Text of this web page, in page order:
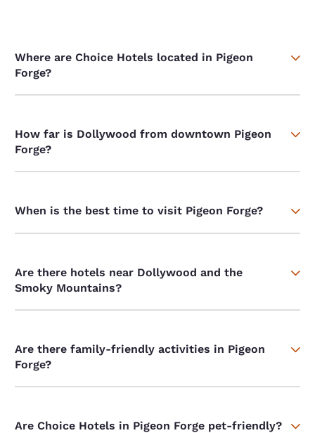
Where are Choice Hotels located in Pigeon
Forge?
How far is Dollywood from downtown Pigeon
Forge?
When is the best time to visit Pigeon Forge?
Are there hotels near Dollywood and the
Smoky Mountains?
Are there family-friendly activities in Pigeon
Forge?
Are Choice Hotels in Pigeon Forge pet-friendly?